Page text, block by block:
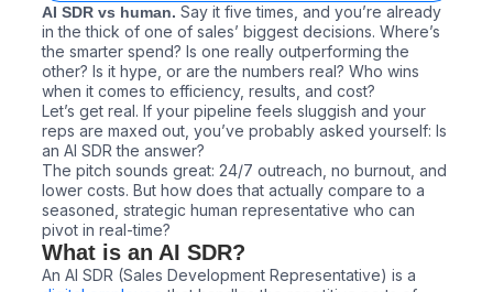
AI SDR vs human. Say it five times, and you’re already
in the thick of one of sales’ biggest decisions. Where’s
the smarter spend? Is one really outperforming the
other? Is it hype, or are the numbers real? Who wins
when it comes to efficiency, results, and cost?
Let’s get real. If your pipeline feels sluggish and your
reps are maxed out, you’ve probably asked yourself: Is
an AI SDR the answer?
The pitch sounds great: 24/7 outreach, no burnout, and
lower costs. But how does that actually compare to a
seasoned, strategic human representative who can
pivot in real-time?
What is an AI SDR?
An AI SDR (Sales Development Representative) is a